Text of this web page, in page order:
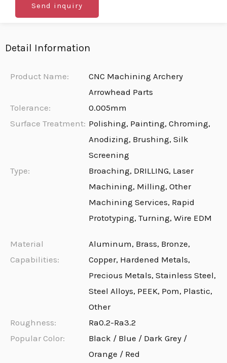
Send inquiry
Detail Information
Product Name:
CNC Machining Archery
Arrowhead Parts
Tolerance:
0.005mm
Surface Treatment: Polishing, Painting, Chroming,
Anodizing, Brushing, Silk
Screening
Type:
Broaching, DRILLING, Laser
Machining, Milling, Other
Machining Services, Rapid
Prototyping, Turning, Wire EDM
Material
Capabilities:
Aluminum, Brass, Bronze,
Copper, Hardened Metals,
Precious Metals, Stainless Steel,
Steel Alloys, PEEK, Pom, Plastic,
Other
Roughness:
Ra0.2-Ra3.2
Popular Color:
Black / Blue / Dark Grey /
Orange / Red